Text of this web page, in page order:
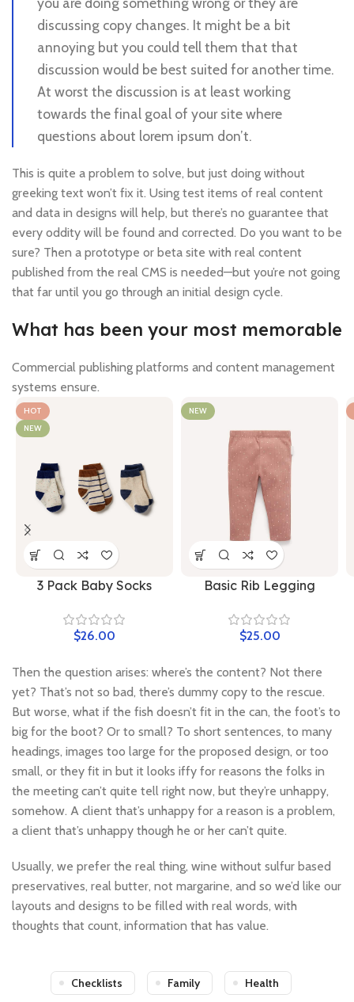
discussing copy changes. It might be a bit
annoying but you could tell them that that
discussion would be best suited for another time.
At worst the discussion is at least working
towards the final goal of your site where
questions about lorem ipsum don’t.
This is quite a problem to solve, but just doing without
greeking text won’t fix it. Using test items of real content
and data in designs will help, but there’s no guarantee that
every oddity will be found and corrected. Do you want to be
sure? Then a prototype or beta site with real content
published from the real CMS is needed—but you’re not going
that far until you go through an initial design cycle.
What has been your most memorable
Commercial publishing platforms and content management
systems ensure.
HOT
NEW
3 Pack Baby Socks
$
NEW
Basic Rib Legging
$
Then the question arises: where’s the content? Not there
yet? That’s not so bad, there’s dummy copy to the rescue.
But worse, what if the fish doesn’t fit in the can, the foot’s to
big for the boot? Or to small? To short sentences, to many
headings, images too large for the proposed design, or too
small, or they fit in but it looks iffy for reasons the folks in
the meeting can’t quite tell right now, but they’re unhappy,
somehow. A client that’s unhappy for a reason is a problem,
a client that’s unhappy though he or her can’t quite.
Usually, we prefer the real thing, wine without sulfur based
preservatives, real butter, not margarine, and so we’d like our
layouts and designs to be filled with real words, with
thoughts that count, information that has value.
Checklists Family Health